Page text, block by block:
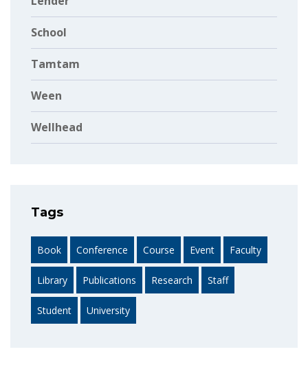
School
Tamtam
Ween
Wellhead
Tags
Book Conference Course Event Faculty
Library Publications Research Staff
Student University